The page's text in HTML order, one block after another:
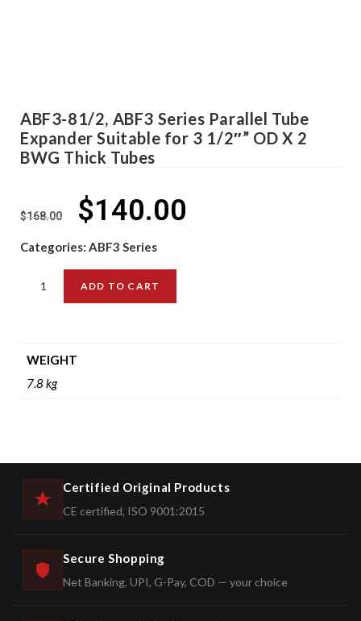
ABF3-81/2, ABF3 Series Parallel Tube
Expander Suitable for 3 1/2″” OD X 2
BWG Thick Tubes
$168.00 $140.00
Categories: ABF3 Series
ADD TO CART
WEIGHT
7.8 kg
Certified Original Products
CE certified, ISO 9001:2015
Secure Shopping
Net Banking, UPI, G-Pay, COD — your choice